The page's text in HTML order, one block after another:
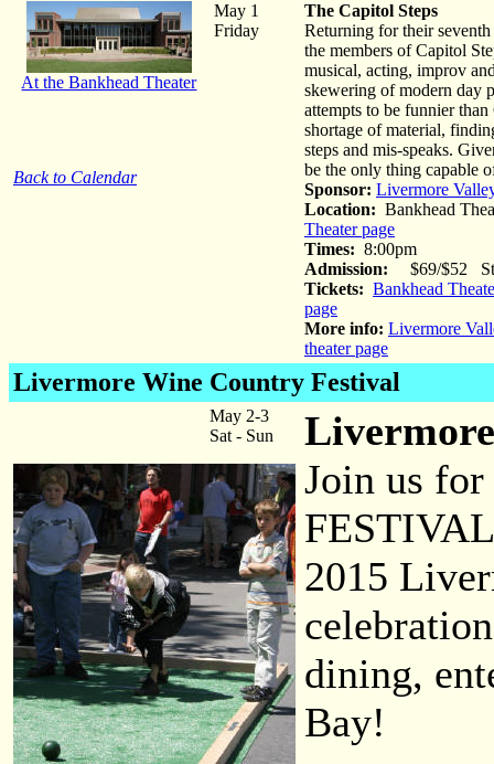
At the Bankhead Theater
Back to Calendar
May 1
Friday
The Capitol Steps
Returning for their
the members of Capitol
musical, acting, improv
skewering of modern day
attempts to be funnier
shortage of material,
steps and mis-speaks.
be the only thing capable
Sponsor: Livermore
Location: Bankhead
Theater page
Times: 8:00pm
Admission: $69/$52
Tickets: Bankhead
page
More info: Livermore
theater page
Livermore Wine Country Festival
May 2-3
Sat - Sun
Join us
2015
dining,
Bay!